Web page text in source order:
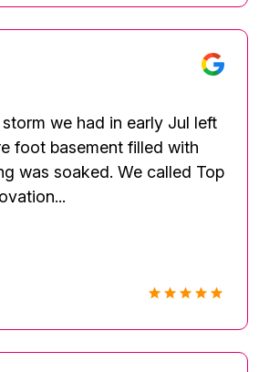
electronic payment
and willing to explain
they performed their
GREAT service and
their information to
we had in early Jul left
foot basement filled with
was soaked. We called Top